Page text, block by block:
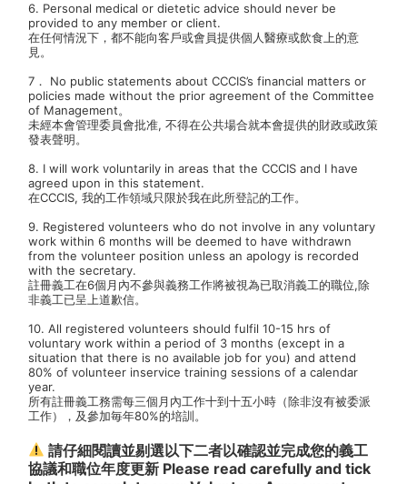
6. Personal medical or dietetic advice should never be
provided to any member or client.
在任何情況下，都不能向客戶或會員提供個人醫療或飲食上的意
見。
7． No public statements about CCCIS’s financial matters or
policies made without the prior agreement of the Committee
of Management。
未經本會管理委員會批准, 不得在公共場合就本會提供的財政或政策
發表聲明。
8. I will work voluntarily in areas that the CCCIS and I have
agreed upon in this statement.
在CCCIS, 我的工作領域只限於我在此所登記的工作。
9. Registered volunteers who do not involve in any voluntary
work within 6 months will be deemed to have withdrawn
from the volunteer position unless an apology is recorded
with the secretary.
註冊義工在6個月內不參與義務工作將被視為已取消義工的職位,除
非義工已呈上道歉信。
10. All registered volunteers should fulfil 10-15 hrs of
voluntary work within a period of 3 months (except in a
situation that there is no available job for you) and attend
80% of volunteer inservice training sessions of a calendar
year.
所有註冊義工務需每三個月內工作十到十五小時（除非沒有被委派
工作），及參加毎年80%的培訓。
請仔細閱讀並剔選以下二者以確認並完成您的義工
協議和職位年度更新 Please read carefully and tick